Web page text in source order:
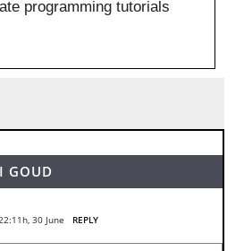
programming tutorials
GOUD
30 June REPLY